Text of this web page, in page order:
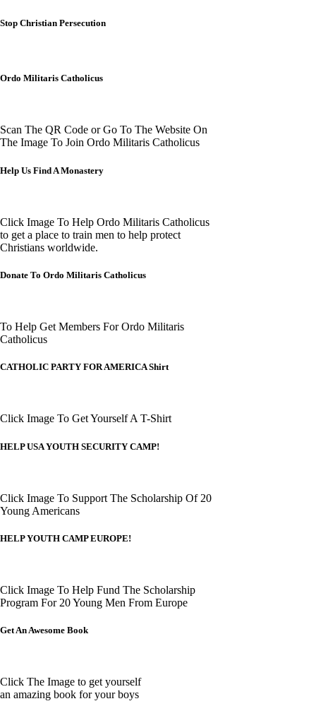
Stop Christian Persecution
Ordo Militaris Catholicus
Scan The QR Code or Go To The Website On
The Image To Join Ordo Militaris Catholicus
Help Us Find A Monastery
Click Image To Help Ordo Militaris Catholicus
to get a place to train men to help protect
Christians worldwide.
Donate To Ordo Militaris Catholicus
To Help Get Members For Ordo Militaris
Catholicus
CATHOLIC PARTY FOR AMERICA Shirt
Click Image To Get Yourself A T-Shirt
HELP USA YOUTH SECURITY CAMP!
Click Image To Support The Scholarship Of 20
Young Americans
HELP YOUTH CAMP EUROPE!
Click Image To Help Fund The Scholarship
Program For 20 Young Men From Europe
Get An Awesome Book
Click The Image to get yourself
an amazing book for your boys